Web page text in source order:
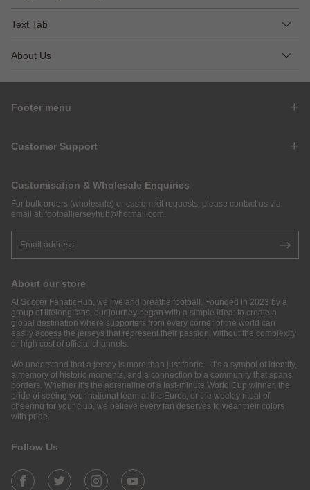
Text Tab
About Us
Footer menu
Customer Support
Customisation & Wholesale Enquiries
For bulk orders (wholesale) or custom kit requests, please contact us via
email at: footballjerseyhub@hotmail.com.
About our store
At Soccer FanaticHub, we live and breathe football. Founded in 2023 by a
group of lifelong fans, our journey began with a simple idea: to create a
global destination where supporters from every corner of the world can
easily access the jerseys that represent their passion, without the complexity
or high cost of official channels.
We understand that a jersey is more than just fabric—it’s a symbol of identity,
a memory of historic moments, and a connection to a community that spans
borders. Whether it’s the adrenaline of a last-minute World Cup winner, the
pride of seeing your national team at the Euros, or the weekly ritual of
cheering for your club, we believe every fan deserves to wear their colors
with pride.
Follow Us